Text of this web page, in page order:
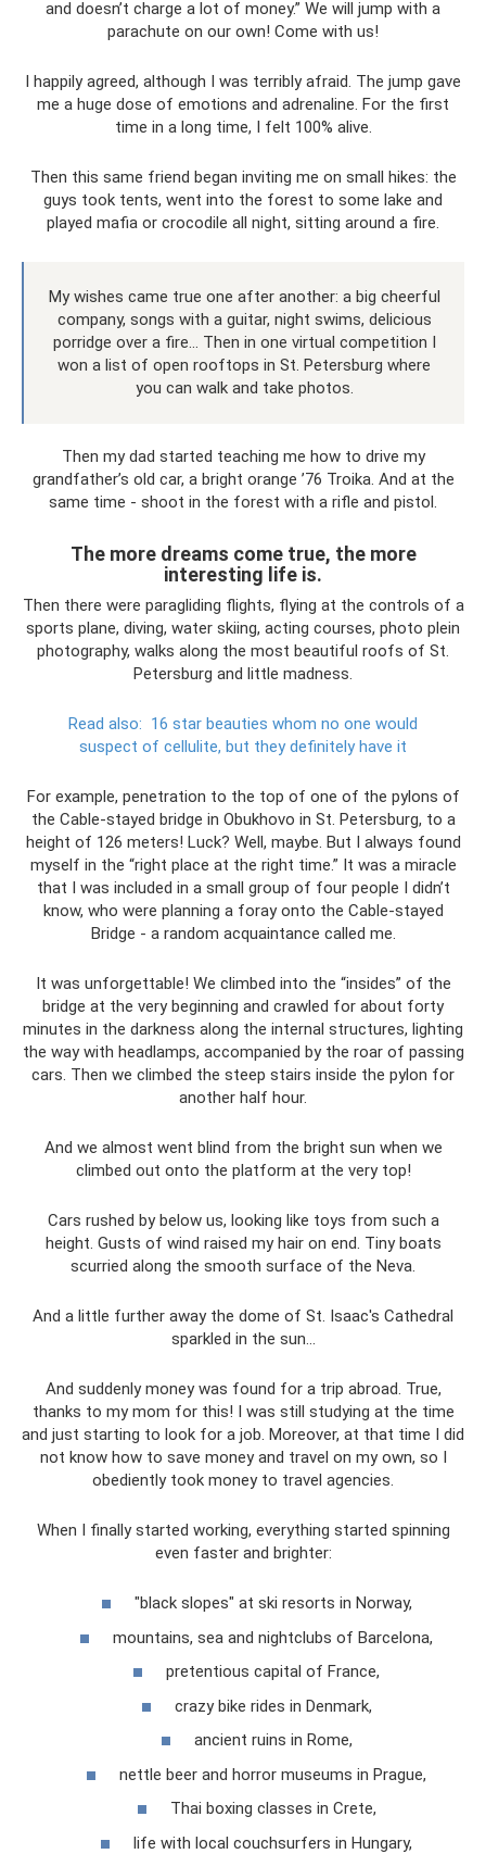
and doesn’t charge a lot of money.” We will jump with a
parachute on our own! Come with us!
I happily agreed, although I was terribly afraid. The jump gave
me a huge dose of emotions and adrenaline. For the first
time in a long time, I felt 100% alive.
Then this same friend began inviting me on small hikes: the
guys took tents, went into the forest to some lake and
played mafia or crocodile all night, sitting around a fire.
My wishes came true one after another: a big cheerful
company, songs with a guitar, night swims, delicious
porridge over a fire... Then in one virtual competition I
won a list of open rooftops in St. Petersburg where
you can walk and take photos.
Then my dad started teaching me how to drive my
grandfather’s old car, a bright orange ’76 Troika. And at the
same time - shoot in the forest with a rifle and pistol.
The more dreams come true, the more
interesting life is.
Then there were paragliding flights, flying at the controls of a
sports plane, diving, water skiing, acting courses, photo plein
photography, walks along the most beautiful roofs of St.
Petersburg and little madness.
Read also: 16 star beauties whom no one would
suspect of cellulite, but they definitely have it
For example, penetration to the top of one of the pylons of
the Cable-stayed bridge in Obukhovo in St. Petersburg, to a
height of 126 meters! Luck? Well, maybe. But I always found
myself in the “right place at the right time.” It was a miracle
that I was included in a small group of four people I didn’t
know, who were planning a foray onto the Cable-stayed
Bridge - a random acquaintance called me.
It was unforgettable! We climbed into the “insides” of the
bridge at the very beginning and crawled for about forty
minutes in the darkness along the internal structures, lighting
the way with headlamps, accompanied by the roar of passing
cars. Then we climbed the steep stairs inside the pylon for
another half hour.
And we almost went blind from the bright sun when we
climbed out onto the platform at the very top!
Cars rushed by below us, looking like toys from such a
height. Gusts of wind raised my hair on end. Tiny boats
scurried along the smooth surface of the Neva.
And a little further away the dome of St. Isaac's Cathedral
sparkled in the sun...
And suddenly money was found for a trip abroad. True,
thanks to my mom for this! I was still studying at the time
and just starting to look for a job. Moreover, at that time I did
not know how to save money and travel on my own, so I
obediently took money to travel agencies.
When I finally started working, everything started spinning
even faster and brighter:
"black slopes" at ski resorts in Norway,
mountains, sea and nightclubs of Barcelona,
pretentious capital of France,
crazy bike rides in Denmark,
ancient ruins in Rome,
nettle beer and horror museums in Prague,
Thai boxing classes in Crete,
life with local couchsurfers in Hungary,